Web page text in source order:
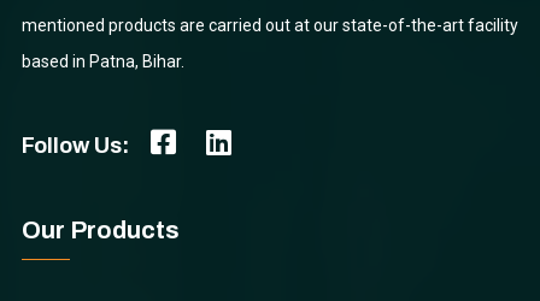
mentioned products are carried out at our state-of-the-art facility
based in Patna, Bihar.
Follow Us:
Our Products